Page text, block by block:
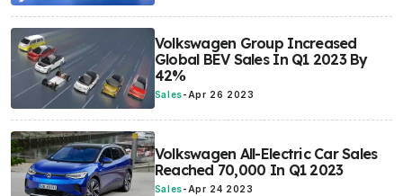
Volkswagen Group Increased
Global BEV Sales In Q1 2023 By
42%
Sales- Apr 26 2023
Volkswagen All-Electric Car Sales
Reached 70,000 In Q1 2023
Sales-Apr 24 2023